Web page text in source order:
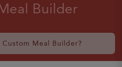
Builder
Meal Builder?